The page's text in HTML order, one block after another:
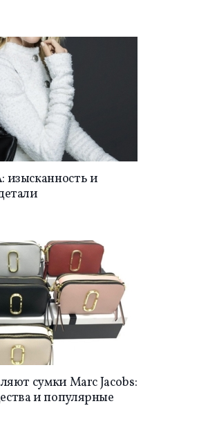
изысканность и
сумки Marc Jacobs:
и популярные